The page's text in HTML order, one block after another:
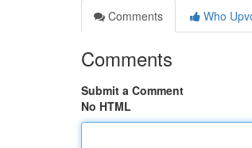
Comments
Who
Comments
Submit a Comment
No HTML